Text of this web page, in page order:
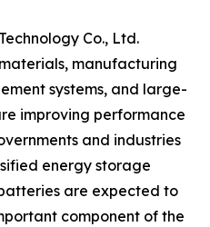
Co., Ltd.
manufacturing
systems, and large-
improving performance
and industries
energy storage
are expected to
component of the